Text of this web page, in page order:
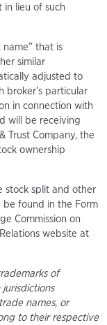
in lieu of such
that is
similar
adjusted to
broker’s particular
in connection with
will be receiving
Trust Company, the
ownership
stock split and other
found in the Form
Commission on
website at
of
names, or
to their respective